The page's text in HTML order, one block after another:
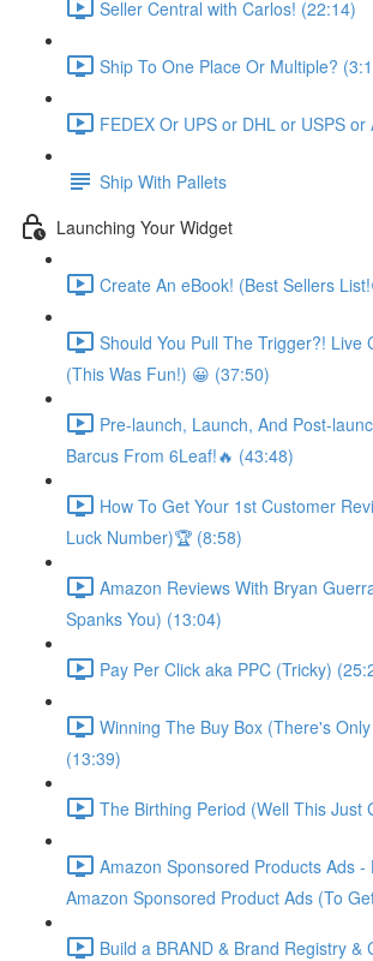
Seller Central with Carlos! (22:14)
Ship To One Place Or Multiple?
FEDEX Or UPS or DHL or USPS or
Ship With Pallets
Launching Your Widget
Create An eBook! (Best Sellers
Should You Pull The Trigger?! Live
(This Was Fun!) 😀 (37:50)
Pre-launch, Launch, And Post-
Barcus From 6Leaf!🔥 (43:48)
How To Get Your 1st Customer
Luck Number)🏆 (8:58)
Amazon Reviews With Bryan
Spanks You) (13:04)
Pay Per Click aka PPC (Tricky)
Winning The Buy Box (There's
(13:39)
The Birthing Period (Well This Just
Amazon Sponsored Products Ads -
Amazon Sponsored Product Ads (To
Build a BRAND & Brand Registry &